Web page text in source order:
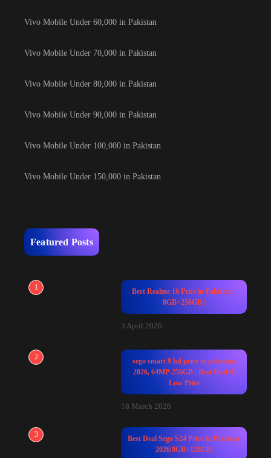
Vivo Mobile Under 60,000 in Pakistan
Vivo Mobile Under 70,000 in Pakistan
Vivo Mobile Under 80,000 in Pakistan
Vivo Mobile Under 90,000 in Pakistan
Vivo Mobile Under 100,000 in Pakistan
Vivo Mobile Under 150,000 in Pakistan
Featured Posts
1
Best Realme 16 Price in Pakistan |
8GB+256GB |
3 April 2026
2
sego smart 9 hd price in pakistan
2026, 64MP-256GB | Best Deal &
Low Price
18 March 2026
3
Best Deal Sego S24 Price in Pakistan
2026|8GB+128GB|